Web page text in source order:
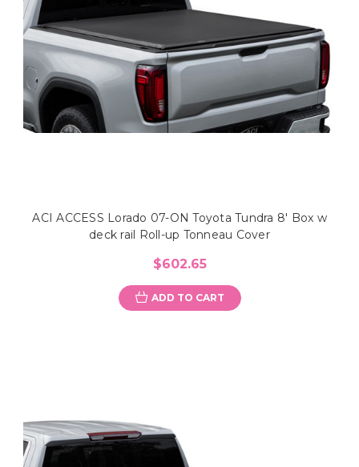
ACI ACCESS Lorado 07-ON Toyota Tundra 8' Box w
deck rail Roll-up Tonneau Cover
$602.65
ADD TO CART